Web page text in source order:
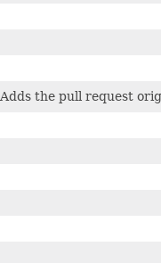
Adds the pull request